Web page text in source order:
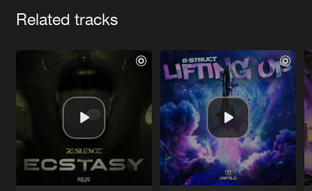
Related tracks